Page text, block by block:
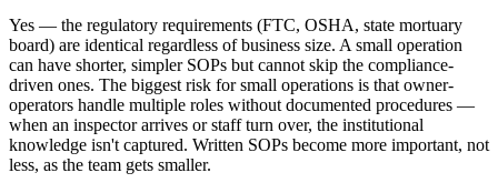
Yes — the regulatory requirements (FTC, OSHA, state mortuary
board) are identical regardless of business size. A small operation
can have shorter, simpler SOPs but cannot skip the compliance-
driven ones. The biggest risk for small operations is that owner-
operators handle multiple roles without documented procedures —
when an inspector arrives or staff turn over, the institutional
knowledge isn't captured. Written SOPs become more important, not
less, as the team gets smaller.